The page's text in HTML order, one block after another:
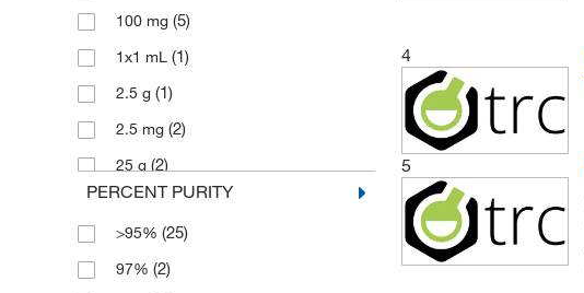
436.95(3)
450.98 (3)
450.99(3)
471.612(3)
704.95(2)
100 mg (5)
1x1 mL (1)
2.5 g (1)
2.5 mg (2)
25 g (2)
25 mg(6)
250 mg(4)
5 g(3)
PERCENT PURITY
>95% (25)
97% (2)
4
5